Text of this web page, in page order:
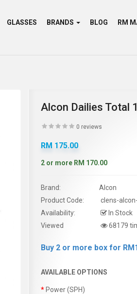
GLASSES BRANDS BLOG
Alcon Dailies Total
0 reviews
RM 175.00
2 or more RM 170.00
Brand:
Alcon
Product Code:
clens-
Availability:
In Stock
Viewed
68179
Buy 2 or more box for
AVAILABLE OPTIONS
Power (SPH)